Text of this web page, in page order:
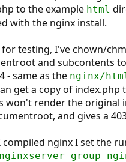
to the example html
with the nginx install.
for testing, I've chown/
and subcontents
- same as the nginx/
get a copy of index.php
won't render the original
and gives a
compiled nginx I set the